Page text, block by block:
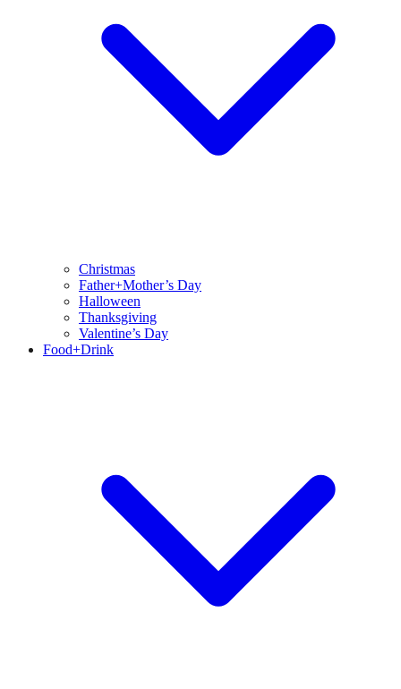
Christmas
Father+Mother’s Day
Halloween
Thanksgiving
Valentine’s Day
Food+Drink